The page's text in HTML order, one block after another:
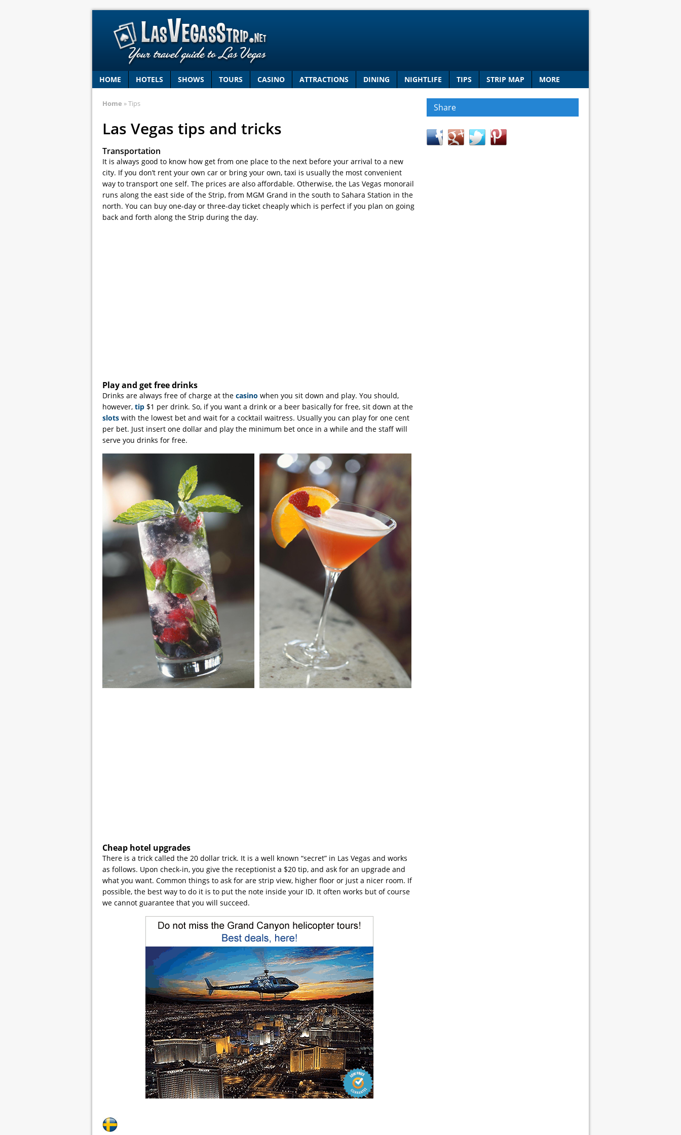
HOME HOTELS SHOWS TOURS CASINO ATTRACTIONS DINING NIGHTLIFE TIPS STRIP MAP MORE
Home » Tips
Las Vegas tips and tricks
Transportation
It is always good to know how get from one place to the next before your arrival to a new
city. If you don’t rent your own car or bring your own, taxi is usually the most convenient
way to transport one self. The prices are also affordable. Otherwise, the Las Vegas monorail
runs along the east side of the Strip, from MGM Grand in the south to Sahara Station in the
north. You can buy one-day or three-day ticket cheaply which is perfect if you plan on going
back and forth along the Strip during the day.
Play and get free drinks
Drinks are always free of charge at the casino when you sit down and play. You should,
however, tip $1 per drink. So, if you want a drink or a beer basically for free, sit down at the
slots with the lowest bet and wait for a cocktail waitress. Usually you can play for one cent
per bet. Just insert one dollar and play the minimum bet once in a while and the staff will
serve you drinks for free.
Cheap hotel upgrades
There is a trick called the 20 dollar trick. It is a well known “secret” in Las Vegas and works
as follows. Upon check-in, you give the receptionist a $20 tip, and ask for an upgrade and
what you want. Common things to ask for are strip view, higher floor or just a nicer room. If
possible, the best way to do it is to put the note inside your ID. It often works but of course
we cannot guarantee that you will succeed.
Share